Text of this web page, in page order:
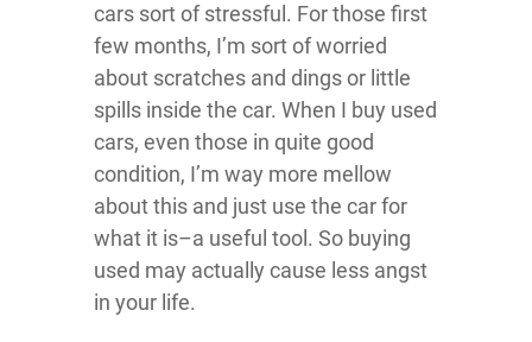
cars sort of stressful. For those first
few months, I’m sort of worried
about scratches and dings or little
spills inside the car. When I buy used
cars, even those in quite good
condition, I’m way more mellow
about this and just use the car for
what it is–a useful tool. So buying
used may actually cause less angst
in your life.